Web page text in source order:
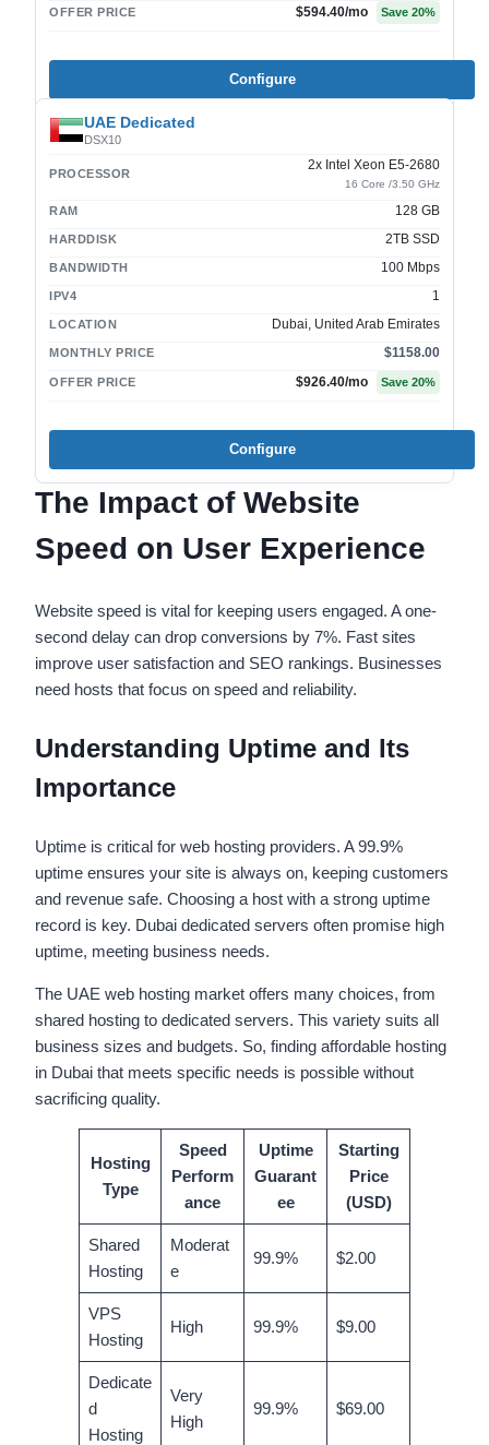
OFFER PRICE $594.40/mo Save 20%
Configure
UAE Dedicated
DSX10
PROCESSOR
2x Intel Xeon E5-2680
16 Core /3.50 GHz
RAM 128 GB
HARDDISK 2TB SSD
BANDWIDTH 100 Mbps
IPV4 1
LOCATION Dubai, United Arab Emirates
MONTHLY PRICE $1158.00
OFFER PRICE $926.40/mo Save 20%
Configure
The Impact of Website
Speed on User Experience
Website speed is vital for keeping users engaged. A one-
second delay can drop conversions by 7%. Fast sites
improve user satisfaction and SEO rankings. Businesses
need hosts that focus on speed and reliability.
Understanding Uptime and Its
Importance
Uptime is critical for web hosting providers. A 99.9%
uptime ensures your site is always on, keeping customers
and revenue safe. Choosing a host with a strong uptime
record is key. Dubai dedicated servers often promise high
uptime, meeting business needs.
The UAE web hosting market offers many choices, from
shared hosting to dedicated servers. This variety suits all
business sizes and budgets. So, finding affordable hosting
in Dubai that meets specific needs is possible without
sacrificing quality.
Hosting
Type
Speed
Perform
ance
Uptime
Guarant
ee
Starting
Price
(USD)
Shared
Hosting
Moderat
e
99.9% $2.00
VPS
Hosting
High 99.9% $9.00
Dedicate
d
Hosting
Very
High
99.9% $69.00